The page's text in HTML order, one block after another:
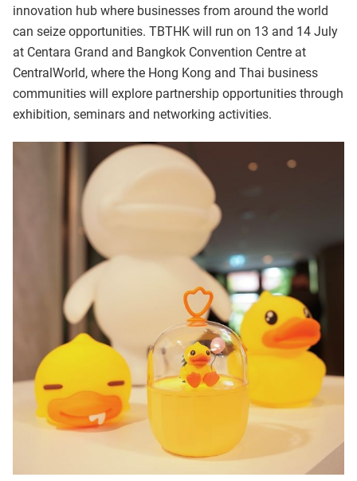
innovation hub where businesses from around the world
can seize opportunities. TBTHK will run on 13 and 14 July
at Centara Grand and Bangkok Convention Centre at
CentralWorld, where the Hong Kong and Thai business
communities will explore partnership opportunities through
exhibition, seminars and networking activities.